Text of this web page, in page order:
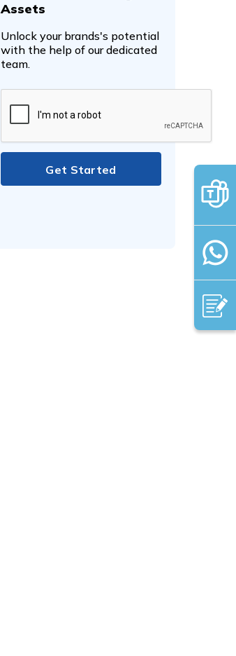
Assets
Unlock your brands's potential
with the help of our dedicated
team.